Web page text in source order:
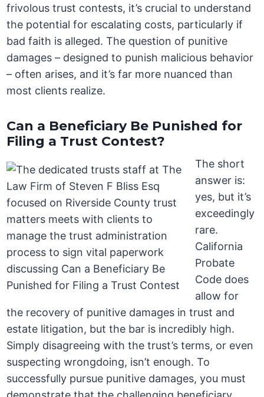
frivolous trust contests, it’s crucial to understand
the potential for escalating costs, particularly if
bad faith is alleged. The question of punitive
damages – designed to punish malicious behavior
– often arises, and it’s far more nuanced than
most clients realize.
Can a Beneficiary Be Punished for
Filing a Trust Contest?
The short
answer is:
yes, but it’s
exceedingly
rare.
California
Probate
Code does
allow for
the recovery of punitive damages in trust and
estate litigation, but the bar is incredibly high.
Simply disagreeing with the trust’s terms, or even
suspecting wrongdoing, isn’t enough. To
successfully pursue punitive damages, you must